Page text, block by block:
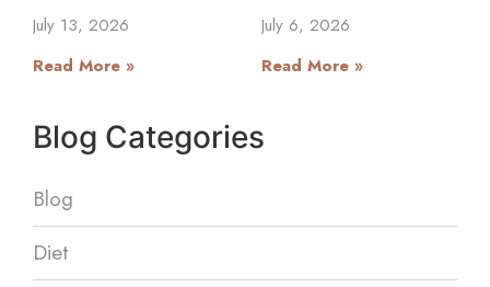
July 13, 2026
Read More »
July 6, 2026
Read More »
Blog Categories
Blog
Diet